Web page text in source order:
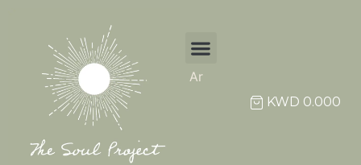
Ar
KWD 0.000